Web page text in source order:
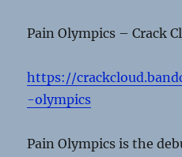
Pain Olympics – Crack
https://
-olympics
Pain Olympics is the